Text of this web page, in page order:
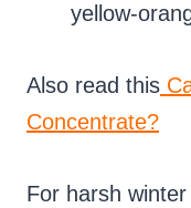
yellow-
Also read this
Concentrate?
For harsh